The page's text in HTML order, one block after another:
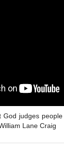
God judges
Lane Craig